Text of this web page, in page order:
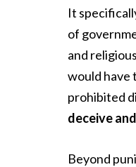
It
of
and
would have
prohibited
deceive
Beyond